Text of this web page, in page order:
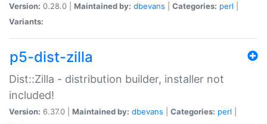
Version: 0.28.0 | Maintained by: dbevans Categories: perl
Variants:
p5-dist-zilla
Dist::Zilla - distribution builder, installer not
included!
Version: 6.37.0 | Maintained by: dbevans Categories: perl